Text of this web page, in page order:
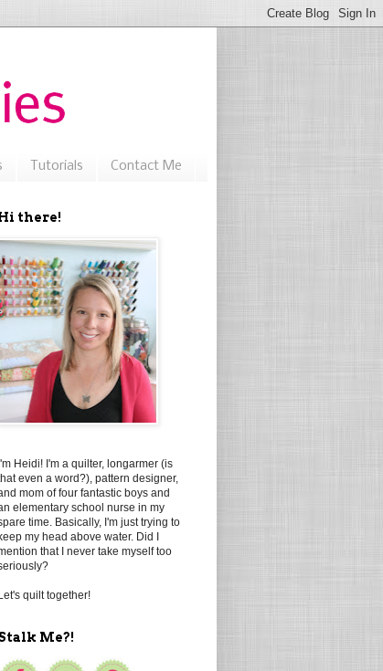
Tutorials Contact Me
there!
Heidi! I'm a quilter, longarmer (is
even a word?), pattern designer,
mom of four fantastic boys and
elementary school nurse in my
time. Basically, I'm just trying to
my head above water. Did I
that I never take myself too
quilt together!
Me?!